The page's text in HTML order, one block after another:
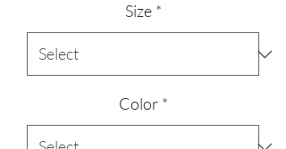
Size *
Color *